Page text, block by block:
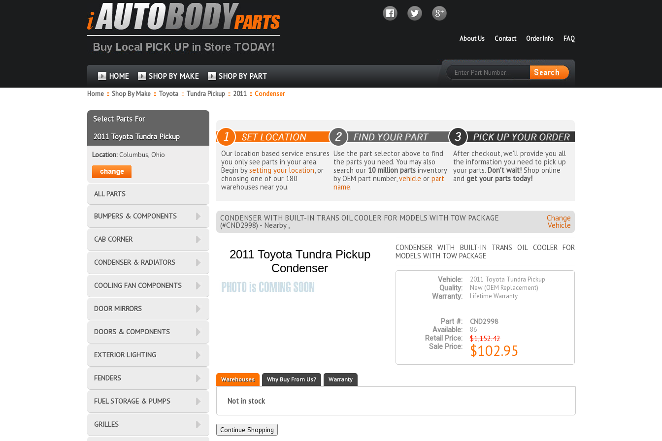
FAQ
Order Info
Contact
About Us
HOME SHOP BY MAKE SHOP BY PART
Home :: Shop By Make :: Toyota :: Tundra Pickup :: 2011 ::Condenser
Our location based service ensures
you only see parts in your area.
Begin bysetting your location, or
choosing one of our 180
warehouses near you.
Use the part selector above to find
the parts you need. You may also
search our 10 million parts inventory
by OEM part number,vehicle orpart
name.
After checkout, we'll provide you all
the information you need to pick up
your parts. Don't wait!Shop online
and get your parts today!
CONDENSER WITH BUILT-IN TRANS OIL COOLER FOR MODELS WITH TOW PACKAGE
(#CND2998) - Nearby ,
Change
Vehicle
2011 Toyota Tundra Pickup
Condenser
CONDENSER WITH BUILT-IN TRANS OIL COOLER FOR
MODELS WITH TOW PACKAGE
Vehicle:
2011 Toyota Tundra Pickup
Quality:
New (OEM Replacement)
Warranty:
Lifetime Warranty
Part #: CND2998
Available:
86
Retail Price:
$1,152.42
Sale Price: $102.95
Warehouses Why Buy From Us? Warranty
Not in stock
Select Parts For
2011 Toyota Tundra Pickup
Location:Columbus, Ohio
ALL PARTS
BUMPERS & COMPONENTS
CAB CORNER
CONDENSER & RADIATORS
COOLING FAN COMPONENTS
DOOR MIRRORS
DOORS & COMPONENTS
EXTERIOR LIGHTING
FENDERS
FUEL STORAGE & PUMPS
GRILLES